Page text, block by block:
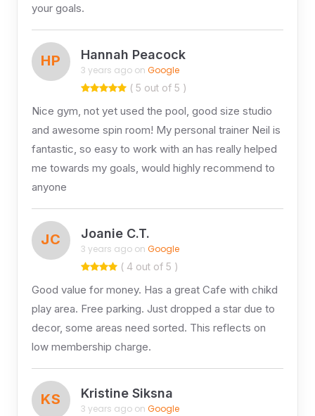
your goals.
HP Hannah Peacock
3 years ago on Google
( 5 out of 5 )
Nice gym, not yet used the pool, good size studio
and awesome spin room! My personal trainer Neil is
fantastic, so easy to work with an has really helped
me towards my goals, would highly recommend to
anyone
JC Joanie C.T.
3 years ago on Google
( 4 out of 5 )
Good value for money. Has a great Cafe with chikd
play area. Free parking. Just dropped a star due to
decor, some areas need sorted. This reflects on
low membership charge.
KS Kristine Siksna
3 years ago on Google